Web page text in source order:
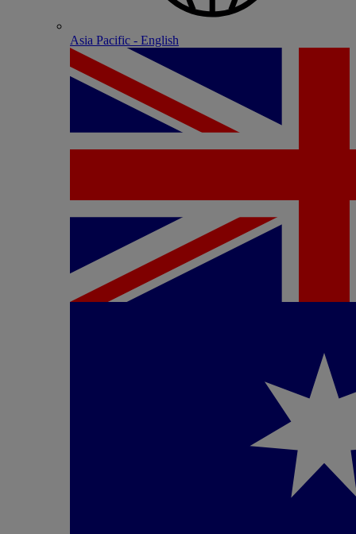
Asia Pacific - English